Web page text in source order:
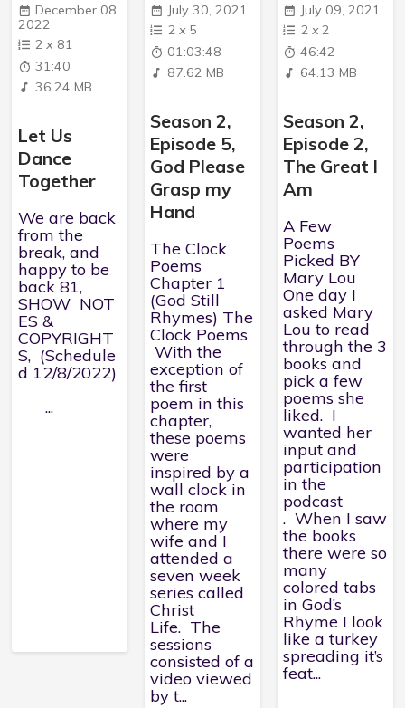
December 08,
2022
2 x 81
31:40
36.24 MB
Let Us
Dance
Together
We are back
from the
break, and
happy to be
back 81,
SHOW NOT
ES &
COPYRIGHT
S, (Schedule
d 12/8/2022)
...
July 30, 2021
2 x 5
01:03:48
87.62 MB
Season 2,
Episode 5,
God Please
Grasp my
Hand
The Clock
Poems
Chapter 1
(God Still
Rhymes) The
Clock Poems
With the
exception of
the first
poem in this
chapter,
these poems
were
inspired by a
wall clock in
the room
where my
wife and I
attended a
seven week
series called
Christ
Life. The
sessions
consisted of a
video viewed
by t...
July 09, 2021
2 x2
46:42
64.13 MB
Season 2,
Episode 2,
The Great I
Am
A Few
Poems
Picked BY
Mary Lou
One day I
asked Mary
Lou to read
through the 3
books and
pick a few
poems she
liked. I
wanted her
input and
participation
in the
podcast
. When I saw
the books
there were so
many
colored tabs
in God’s
Rhyme I look
like a turkey
spreading it’s
feat...